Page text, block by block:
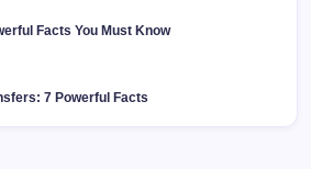
Facts You Must Know
7 Powerful Facts